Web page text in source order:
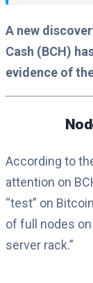
A new
Cash (BCH)
evidence of
According to
attention on
“test” on
of full nodes
server rack.”